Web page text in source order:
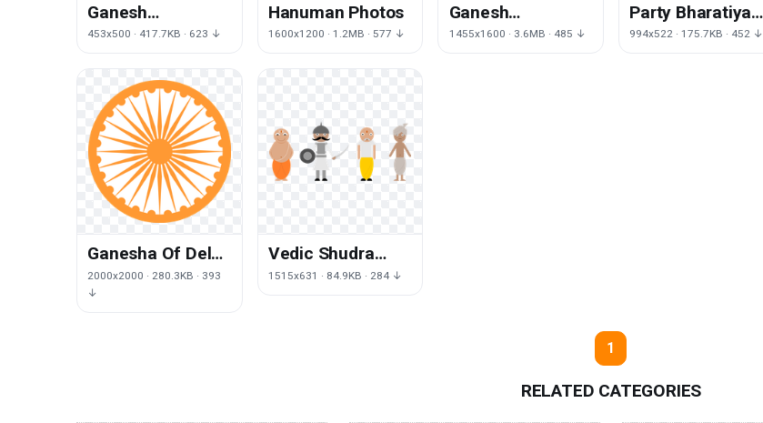
Ganesh
Transparent
453x500 · 417.7KB · 623 ↓
Hanuman Photos
1600x1200 · 1.2MB · 577 ↓
Ganesh
Transparent
1455x1600 · 3.6MB · 485 ↓
Party Bharatiya
Janata Akhand
994x522 · 175.7KB · 452 ↓
Ganesha Of Delhi
India
Dharmachakra
2000x2000 · 280.3KB · 393
↓
Vedic Shudra
India System
1515x631 · 84.9KB · 284 ↓
1
RELATED CATEGORIES